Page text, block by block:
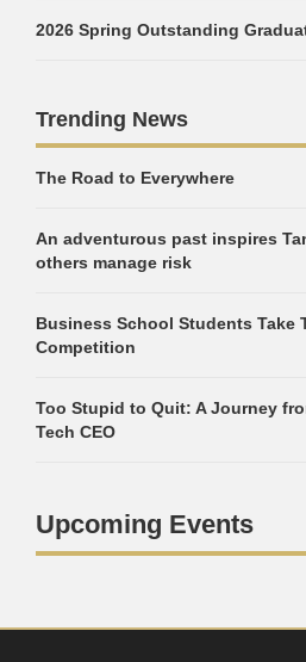
2026 Spring Outstanding
Trending News
The Road to Everywhere
An adventurous past inspires
others manage risk
Business School Students Take
Competition
Too Stupid to Quit: A Journey
Tech CEO
Upcoming Events